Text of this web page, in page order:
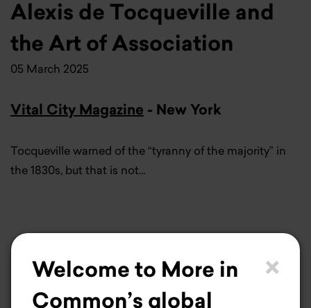
Alexis de Tocqueville and
the Art of Association
05 March 2025
Vital City Magazine - New York
Tocqueville warned of the “tyranny of the majority” in
the 1830s, but that is not…
×
Welcome to More in
Common’s global